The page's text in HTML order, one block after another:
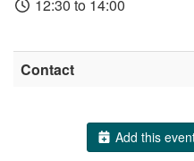
12:30 to 14:00
Contact
Add this